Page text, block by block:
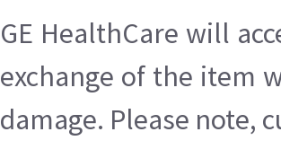
GE HealthCare will
exchange of the item
damage. Please note,